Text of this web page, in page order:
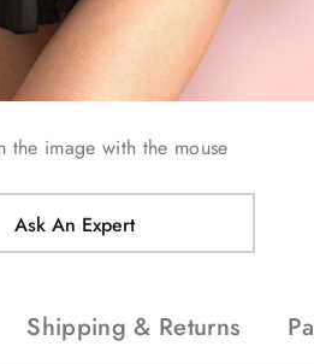
the image with the mouse
Ask An Expert
Shipping & Returns